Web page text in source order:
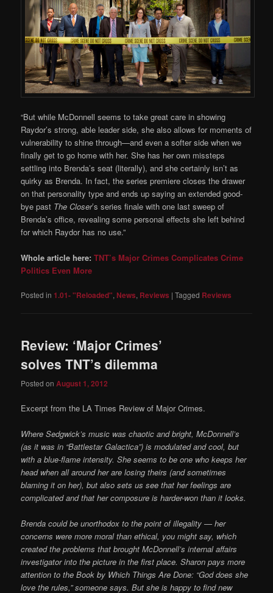
“But while McDonnell seems to take great care in showing
Raydor’s strong, able leader side, she also allows for moments of
vulnerability to shine through—and even a softer side when we
finally get to go home with her. She has her own missteps
settling into Brenda’s seat (literally), and she certainly isn’t as
quirky as Brenda. In fact, the series premiere closes the drawer
on that personality type and ends up saying an extended good-
bye past The Closer’s series finale with one last sweep of
Brenda’s office, revealing some personal effects she left behind
for which Raydor has no use.”
Whole article here:TNT’s Major Crimes Complicates Crime
Politics Even More
Posted in 1.01- "Reloaded", News, Reviews |Tagged Reviews
Review: ‘Major Crimes’
solves TNT’s dilemma
Posted on August 1, 2012
Excerpt from the LA Times Review of Major Crimes.
Where Sedgwick’s music was chaotic and bright, McDonnell’s
(as it was in “Battlestar Galactica”) is modulated and cool, but
with a blue-flame intensity. She seems to be one who keeps her
head when all around her are losing theirs (and sometimes
blaming it on her), but also sets us see that her feelings are
complicated and that her composure is harder-won than it looks.
Brenda could be unorthodox to the point of illegality — her
concerns were more moral than ethical, you might say, which
created the problems that brought McDonnell’s internal affairs
investigator into the picture in the first place. Sharon pays more
attention to the Book by Which Things Are Done: “God does she
love the rules,” someone says. But she is happy to find new